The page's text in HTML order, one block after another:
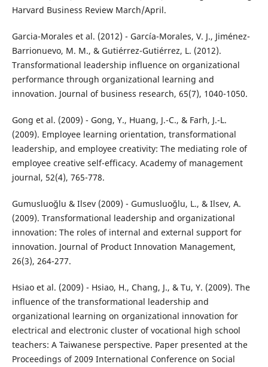
Harvard Business Review March/April.
Garcia-Morales et al. (2012) - García-Morales, V. J., Jiménez-
Barrionuevo, M. M., & Gutiérrez-Gutiérrez, L. (2012).
Transformational leadership influence on organizational
performance through organizational learning and
innovation. Journal of business research, 65(7), 1040-1050.
Gong et al. (2009) - Gong, Y., Huang, J.-C., & Farh, J.-L.
(2009). Employee learning orientation, transformational
leadership, and employee creativity: The mediating role of
employee creative self-efficacy. Academy of management
journal, 52(4), 765-778.
Gumusluoğlu & Ilsev (2009) - Gumusluoğlu, L., & Ilsev, A.
(2009). Transformational leadership and organizational
innovation: The roles of internal and external support for
innovation. Journal of Product Innovation Management,
26(3), 264-277.
Hsiao et al. (2009) - Hsiao, H., Chang, J., & Tu, Y. (2009). The
influence of the transformational leadership and
organizational learning on organizational innovation for
electrical and electronic cluster of vocational high school
teachers: A Taiwanese perspective. Paper presented at the
Proceedings of 2009 International Conference on Social